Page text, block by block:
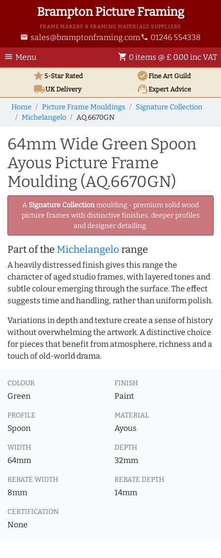
Brampton Picture Framing
FRAME MAKERS & FRAMING MATERIALS SUPPLIERS
email sales@bramptonframing.com phone 01246 554338
menu Menu shopping_cart 0 items @ £ 0.00 inc VAT
star5-Star Rated verifiedFine Art Guild
local_shippingUKDelivery support_agentExpert Advice
Home Picture Frame Mouldings
Signature Collection
Michelangelo
AQ.6670GN
64mm Wide Green Spoon
Ayous Picture Frame
Moulding (AQ.6670GN)
A Signature Collectionmoulding - premium solid wood
picture frames with distinctive finishes, deeper profiles
and designer detailing.
Part of the Michelangelo range
A heavily distressed finish gives this range the
character of aged studio frames, with layered tones and
subtle colour emerging through the surface. The effect
suggests time and handling, rather than uniform polish.
Variations in depth and texture create a sense of history
without overwhelming the artwork. A distinctive choice
for pieces that benefit from atmosphere, richness and a
touch of old-world drama.
COLOUR
Green
FINISH
Paint
PROFILE
Spoon
MATERIAL
Ayous
WIDTH
64mm
DEPTH
32mm
REBATE WIDTH
8mm
REBATE DEPTH
14mm
CERTIFICATION
None